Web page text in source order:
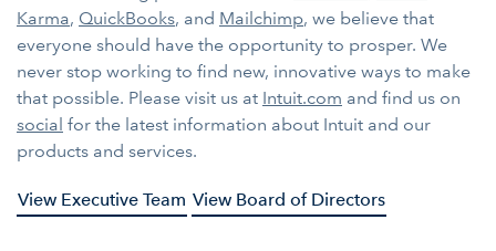
Karma, QuickBooks, and Mailchimp, we believe that
everyone should have the opportunity to prosper. We
never stop working to find new, innovative ways to make
that possible. Please visit us at Intuit.com and find us on
social for the latest information about Intuit and our
products and services.
View Executive Team View Board of Directors